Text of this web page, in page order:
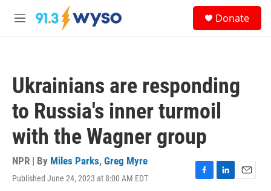
Skip to main content
M
Donate
Ukrainians are responding
to Russia's inner turmoil
with the Wagner group
NPR | By Miles Parks, Greg Myre
Published June 24, 2023 at 8:00 AM EDT
F
L
E